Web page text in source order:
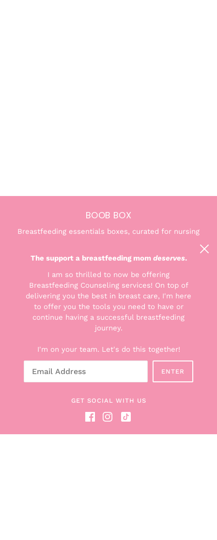
BOOB BOX
Breastfeeding essentials boxes, curated for nursing
THE GOODS
Explore the Boxes
Read the Blog
Become a Boob Box Affiliate
The support a breastfeeding mom deserves.
I am so thrilled to now be offering
Breastfeeding Counseling services! On top of
delivering you the best in breast care, I'm here
to offer you the tools you need to have or
continue having a successful breastfeeding
journey.
I'm on your team. Let's do this together!
ENTER
GET SOCIAL WITH US